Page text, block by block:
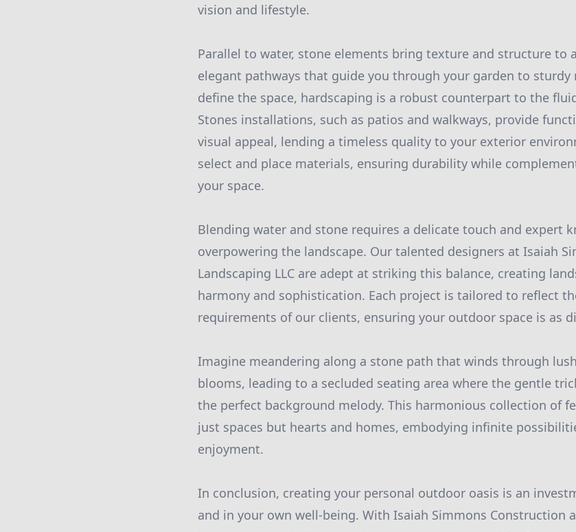
vision and lifestyle.
Parallel to water, stone elements bring texture and structure to
elegant pathways that guide you through your garden to
define the space, hardscaping is a robust counterpart to the
Stones installations, such as patios and walkways, provide
visual appeal, lending a timeless quality to your exterior
select and place materials, ensuring durability while
your space.
Blending water and stone requires a delicate touch and expert
overpowering the landscape. Our talented designers at Isaiah
Landscaping LLC are adept at striking this balance, creating
harmony and sophistication. Each project is tailored to reflect
requirements of our clients, ensuring your outdoor space is as
Imagine meandering along a stone path that winds through
blooms, leading to a secluded seating area where the gentle
the perfect background melody. This harmonious collection of
just spaces but hearts and homes, embodying infinite
enjoyment.
In conclusion, creating your personal outdoor oasis is an
and in your own well-being. With Isaiah Simmons Construction